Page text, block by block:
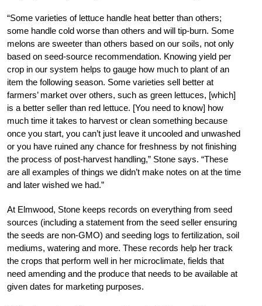
“Some varieties of lettuce handle heat better than others;
some handle cold worse than others and will tip-burn. Some
melons are sweeter than others based on our soils, not only
based on seed-source recommendation. Knowing yield per
crop in our system helps to gauge how much to plant of an
item the following season. Some varieties sell better at
farmers’ market over others, such as green lettuces, [which]
is a better seller than red lettuce. [You need to know] how
much time it takes to harvest or clean something because
once you start, you can’t just leave it uncooled and unwashed
or you have ruined any chance for freshness by not finishing
the process of post-harvest handling,” Stone says. “These
are all examples of things we didn’t make notes on at the time
and later wished we had.”
At Elmwood, Stone keeps records on everything from seed
sources (including a statement from the seed seller ensuring
the seeds are non-GMO) and seeding logs to fertilization, soil
mediums, watering and more. These records help her track
the crops that perform well in her microclimate, fields that
need amending and the produce that needs to be available at
given dates for marketing purposes.